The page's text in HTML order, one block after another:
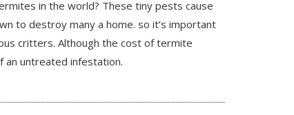
in the world? These tiny pests cause
to destroy many a home. so it’s important
critters. Although the cost of termite
untreated infestation.